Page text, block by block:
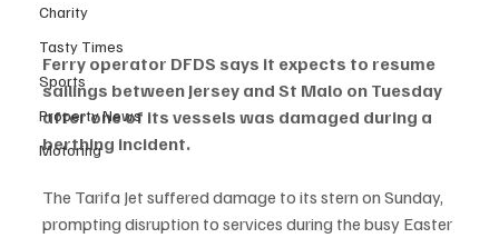
Charity
Tasty Times
Sports
Property News
Motoring
Ferry operator DFDS says it expects to resume
sailings between Jersey and St Malo on Tuesday
after one of its vessels was damaged during a
berthing incident.
The Tarifa Jet suffered damage to its stern on Sunday,
prompting disruption to services during the busy Easter